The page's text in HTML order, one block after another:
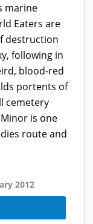
marine
Eaters are
destruction
following in
blood-red
portents of
cemetery
is one
route and
2012